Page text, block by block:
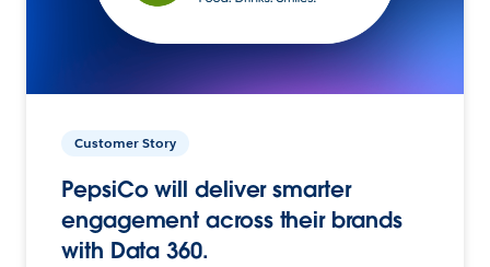
Customer Story
PepsiCo will deliver smarter
engagement across their brands
with Data 360.